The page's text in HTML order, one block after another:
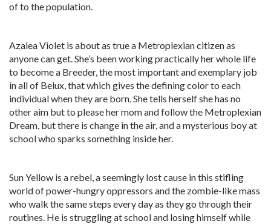
of to the population.
Azalea Violet is about as true a Metroplexian citizen as
anyone can get. She’s been working practically her whole life
to become a Breeder, the most important and exemplary job
in all of Belux, that which gives the defining color to each
individual when they are born. She tells herself she has no
other aim but to please her mom and follow the Metroplexian
Dream, but there is change in the air, and a mysterious boy at
school who sparks something inside her.
Sun Yellow is a rebel, a seemingly lost cause in this stifling
world of power-hungry oppressors and the zombie-like mass
who walk the same steps every day as they go through their
routines. He is struggling at school and losing himself while